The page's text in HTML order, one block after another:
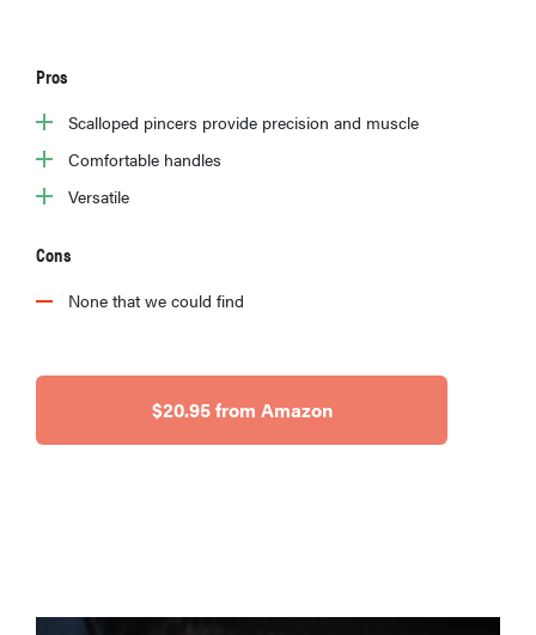
Pros
Scalloped pincers provide precision and muscle
Comfortable handles
Versatile
Cons
None that we could find
$20.95 from Amazon